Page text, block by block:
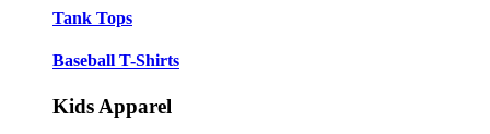
Tank Tops
Baseball T-Shirts
Kids Apparel